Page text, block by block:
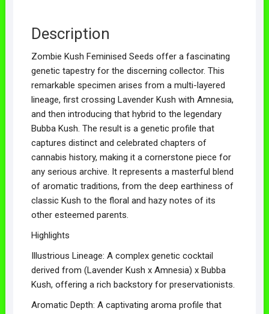
Description
Zombie Kush Feminised Seeds offer a fascinating
genetic tapestry for the discerning collector. This
remarkable specimen arises from a multi-layered
lineage, first crossing Lavender Kush with Amnesia,
and then introducing that hybrid to the legendary
Bubba Kush. The result is a genetic profile that
captures distinct and celebrated chapters of
cannabis history, making it a cornerstone piece for
any serious archive. It represents a masterful blend
of aromatic traditions, from the deep earthiness of
classic Kush to the floral and hazy notes of its
other esteemed parents.
Highlights
Illustrious Lineage: A complex genetic cocktail
derived from (Lavender Kush x Amnesia) x Bubba
Kush, offering a rich backstory for preservationists.
Aromatic Depth: A captivating aroma profile that